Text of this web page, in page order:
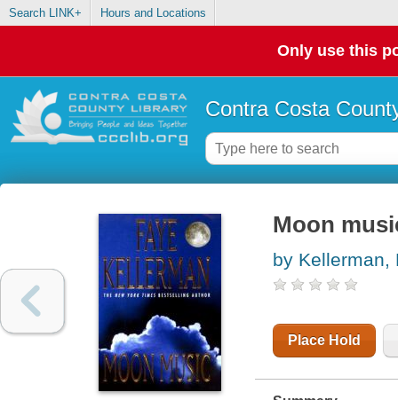
Search LINK+ Hours and Locations
Only use this
Contra Costa
Moon
by Kellerman,
Place Hold